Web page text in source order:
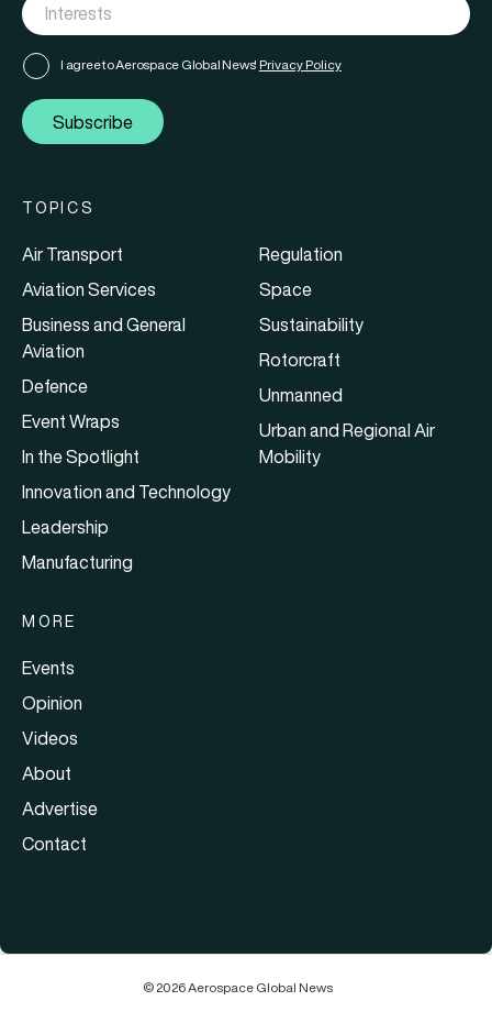
I agree to Aerospace Global News' Privacy Policy
Subscribe
TOPICS
Air Transport
Aviation Services
Business and General
Aviation
Defence
Event Wraps
In the Spotlight
Innovation and Technology
Leadership
Manufacturing
Regulation
Space
Sustainability
Rotorcraft
Unmanned
Urban and Regional Air
Mobility
MORE
Events
Opinion
Videos
About
Advertise
Contact
© 2026 Aerospace Global News